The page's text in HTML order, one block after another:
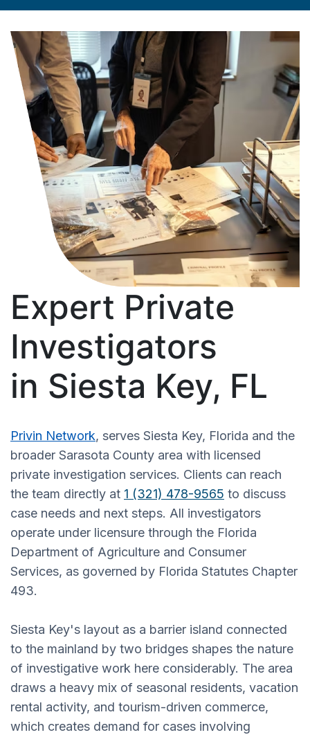
Expert Private
Investigators
in Siesta Key, FL
Privin Network, serves Siesta Key, Florida and the
broader Sarasota County area with licensed
private investigation services. Clients can reach
the team directly at 1 (321) 478-9565 to discuss
case needs and next steps. All investigators
operate under licensure through the Florida
Department of Agriculture and Consumer
Services, as governed by Florida Statutes Chapter
493.
Siesta Key's layout as a barrier island connected
to the mainland by two bridges shapes the nature
of investigative work here considerably. The area
draws a heavy mix of seasonal residents, vacation
rental activity, and tourism-driven commerce,
which creates demand for cases involving